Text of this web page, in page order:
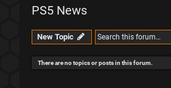
PS5 News
New Topic
There are no topics or posts in this forum.